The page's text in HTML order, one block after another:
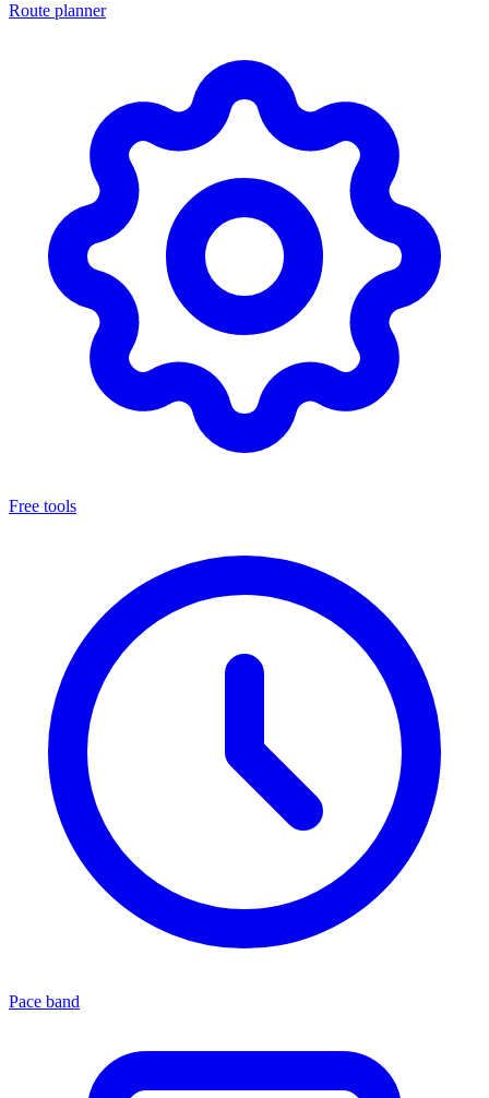
Route planner
Free tools
Pace band